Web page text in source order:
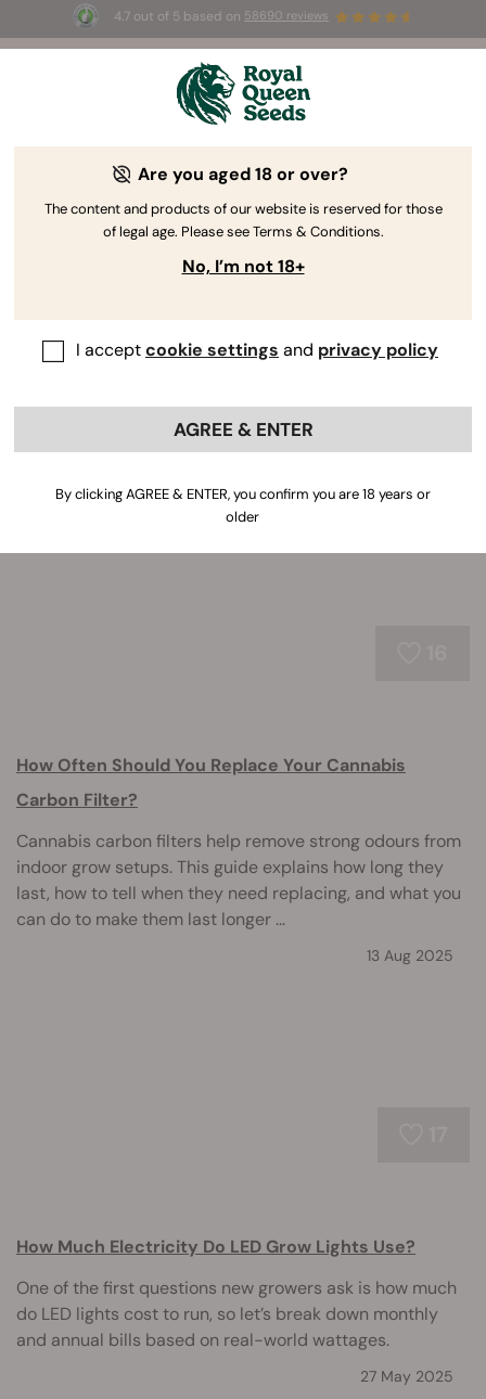
4.7 out of 5 based on 58690 reviews
3 Free White Widow Auto
to use the code
The RQS Blog
Dive into the world of growing enhancements and learn
supplements, and growth stimulants for yield
optimisation, superior cannabis health, and better
stretching, and other common issues.
How Often Should You Replace Your Cannabis
Carbon Filter?
Cannabis carbon filters help remove strong odours from
indoor grow setups. This guide explains how long they
last, how to tell when they need replacing, and what you
can do to make them last longer ...
13 Aug 2025
How Much Electricity Do LED Grow Lights Use?
One of the first questions new growers ask is how much
do LED lights cost to run, so let’s break down monthly
and annual bills based on real-world wattages.
27 May 2025
Are you aged 18 or over?
The content and products of our website is reserved for those
of legal age. Please see Terms & Conditions.
No, I’m not 18+
I acceptcookie settings and privacy policy
AGREE & ENTER
By clicking AGREE & ENTER, you confirm you are 18 years or
older